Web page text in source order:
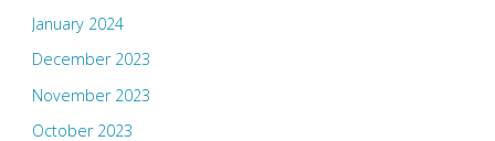
January 2024
December 2023
November 2023
October 2023